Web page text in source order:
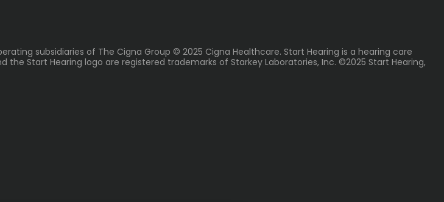
subsidiaries of The Cigna Group © 2025 Cigna Healthcare. Start Hearing is a hearing care
Start Hearing logo are registered trademarks of Starkey Laboratories, Inc. ©2025 Start Hearing,